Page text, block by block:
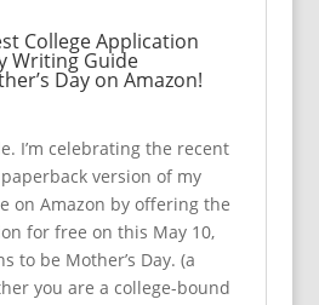
College Application
Writing Guide
Day on Amazon!
I’m celebrating the recent
version of my
on Amazon by offering the
for free on this May 10,
to be Mother’s Day. (a
you are a college-bound